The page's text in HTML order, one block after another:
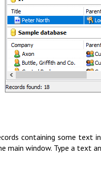
containing some
main window. Type a text